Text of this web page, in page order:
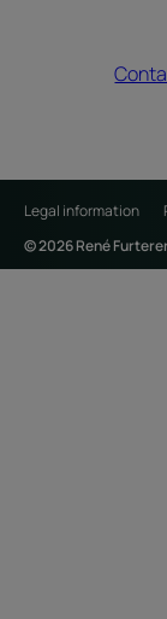
Legal information
© 2026 René